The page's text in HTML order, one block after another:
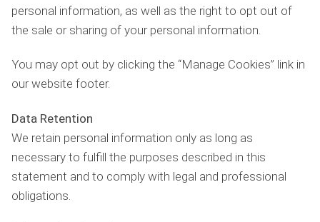
personal information, as well as the right to opt out of
the sale or sharing of your personal information.
You may opt out by clicking the “Manage Cookies” link in
our website footer.
Data Retention
We retain personal information only as long as
necessary to fulfill the purposes described in this
statement and to comply with legal and professional
obligations.